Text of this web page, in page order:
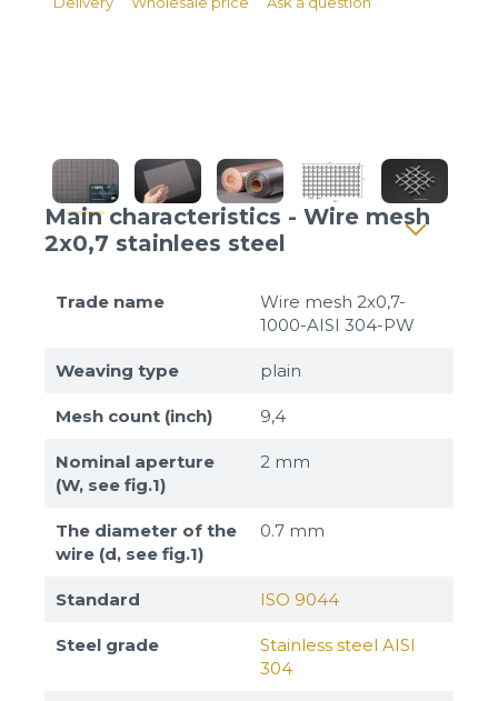
Main characteristics - Wire mesh
2x0,7 stainlees steel
Trade name
Wire mesh 2x0,7-
1000-AISI 304-PW
Weaving type plain
Mesh count (inch) 9,4
Nominal aperture
(W, see fig.1)
2 mm
The diameter of the
wire (d, see fig.1)
0.7 mm
Standard ISO 9044
Steel grade
Stainless steel AISI
304